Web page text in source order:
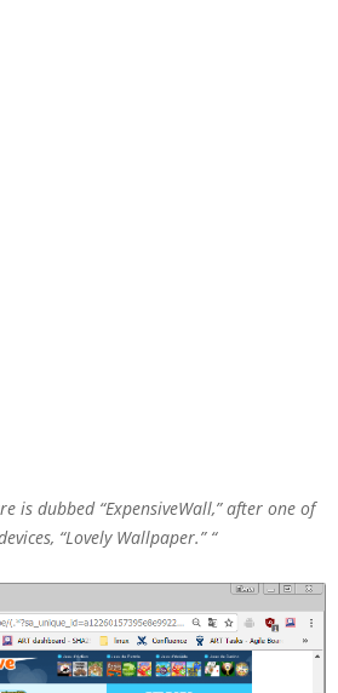
is dubbed “ExpensiveWall,” after one of
“Lovely Wallpaper.” “